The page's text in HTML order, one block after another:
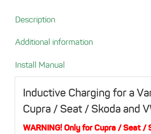
Seat
/
Description
Additional information
Install Manual
Inductive Charging for a
Cupra / Seat / Skoda and
WARNING! Only for Cupra / Seat /